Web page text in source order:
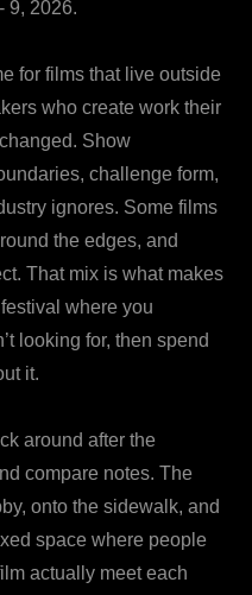
9, 2026.
for films that live outside
who create work their
Show
challenge form,
ignores. Some films
the edges, and
That mix is what makes
where you
looking for, then spend
it.
around after the
compare notes. The
onto the sidewalk, and
space where people
actually meet each